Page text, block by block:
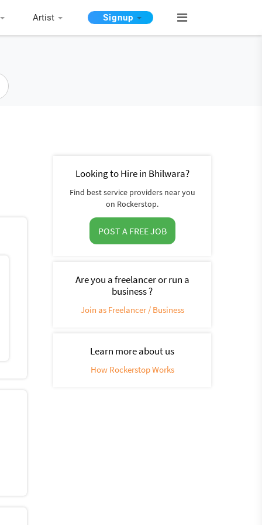
Artist Signup
Looking to Hire in Bhilwara?
Find best service providers near you
on Rockerstop.
POST A FREE JOB
Are you a freelancer or run a
business ?
Join as Freelancer / Business
Learn more about us
How Rockerstop Works